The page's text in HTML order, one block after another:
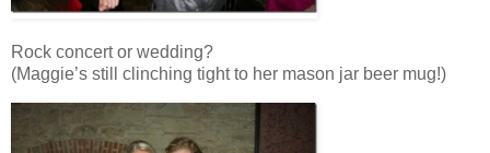
Rock concert or wedding?
(Maggie’s still clinching tight to her mason jar beer mug!)